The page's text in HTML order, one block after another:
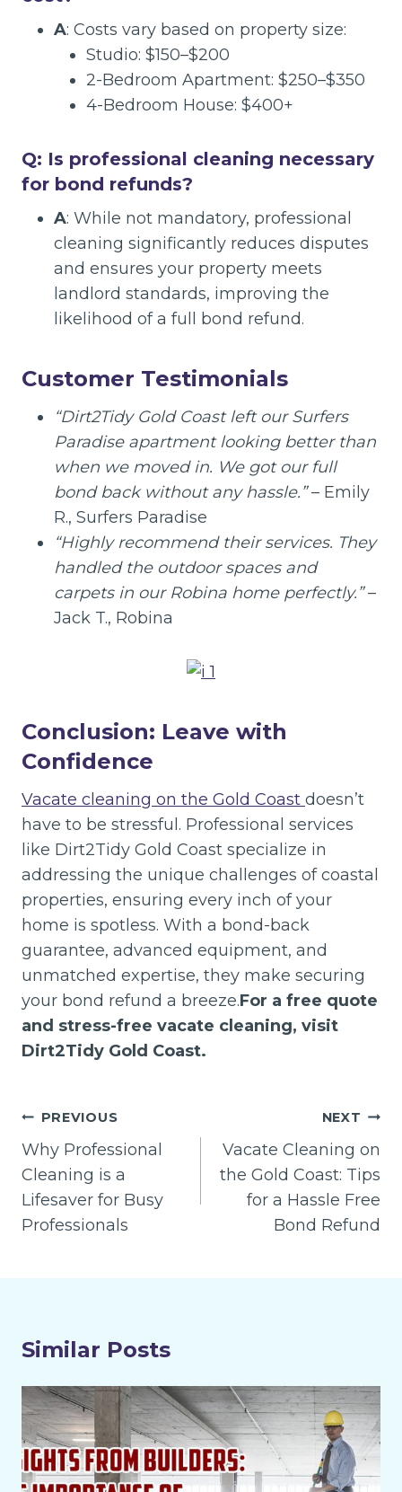
A: Costs vary based on property size:
Studio: $150–$200
2-Bedroom Apartment: $250–$350
4-Bedroom House: $400+
Q: Is professional cleaning necessary
for bond refunds?
A: While not mandatory, professional
cleaning significantly reduces disputes
and ensures your property meets
landlord standards, improving the
likelihood of a full bond refund.
Customer Testimonials
“Dirt2Tidy Gold Coast left our Surfers
Paradise apartment looking better than
when we moved in. We got our full
bond back without any hassle.”– Emily
R., Surfers Paradise
“Highly recommend their services. They
handled the outdoor spaces and
carpets in our Robina home perfectly.”–
Jack T., Robina
Conclusion: Leave with
Confidence
Vacate cleaning on the Gold Coast doesn’t
have to be stressful. Professional services
like Dirt2Tidy Gold Coast specialize in
addressing the unique challenges of coastal
properties, ensuring every inch of your
home is spotless. With a bond-back
guarantee, advanced equipment, and
unmatched expertise, they make securing
your bond refund a breeze.For a free quote
and stress-free vacate cleaning, visit
Dirt2Tidy Gold Coast.
Post
navigation
PREVIOUS
Why Professional
Cleaning is a
Lifesaver for Busy
Professionals
NEXT
Vacate Cleaning on
the Gold Coast: Tips
for a Hassle Free
Bond Refund
Similar Posts